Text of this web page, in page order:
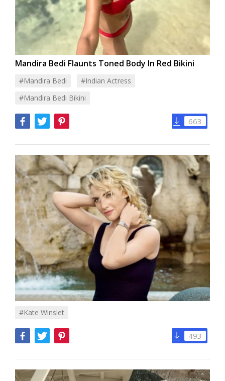
Mandira Bedi Flaunts Toned Body In Red Bikini
#Mandira Bedi
#Indian Actress
#Mandira Bedi Bikini
663
#Kate Winslet
493